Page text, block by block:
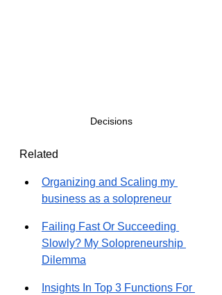
Decisions
Related
Organizing and Scaling my
business as a solopreneur
Failing Fast Or Succeeding
Slowly? My Solopreneurship
Dilemma
Insights In Top 3 Functions For